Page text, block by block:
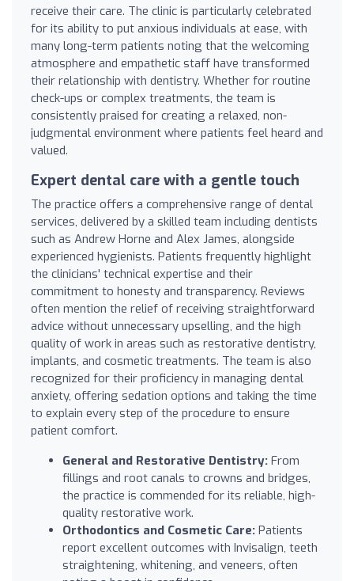
receive their care. The clinic is particularly celebrated
for its ability to put anxious individuals at ease, with
many long-term patients noting that the welcoming
atmosphere and empathetic staff have transformed
their relationship with dentistry. Whether for routine
check-ups or complex treatments, the team is
consistently praised for creating a relaxed, non-
judgmental environment where patients feel heard and
valued.
Expert dental care with a gentle touch
The practice offers a comprehensive range of dental
services, delivered by a skilled team including dentists
such as Andrew Horne and Alex James, alongside
experienced hygienists. Patients frequently highlight
the clinicians' technical expertise and their
commitment to honesty and transparency. Reviews
often mention the relief of receiving straightforward
advice without unnecessary upselling, and the high
quality of work in areas such as restorative dentistry,
implants, and cosmetic treatments. The team is also
recognized for their proficiency in managing dental
anxiety, offering sedation options and taking the time
to explain every step of the procedure to ensure
patient comfort.
General and Restorative Dentistry: From
fillings and root canals to crowns and bridges,
the practice is commended for its reliable, high-
quality restorative work.
Orthodontics and Cosmetic Care: Patients
report excellent outcomes with Invisalign, teeth
straightening, whitening, and veneers, often